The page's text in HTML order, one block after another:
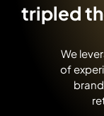
tripled
We
of